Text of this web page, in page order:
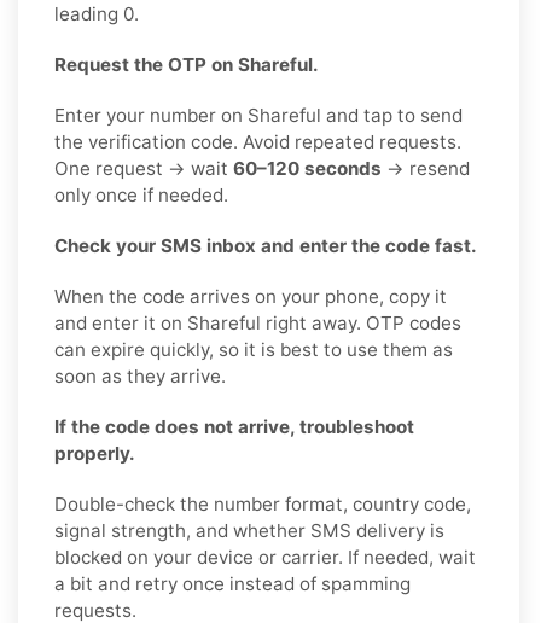
leading 0.
Request the OTP on Shareful.
Enter your number on Shareful and tap to send
the verification code. Avoid repeated requests.
One request → wait 60–120 seconds → resend
only once if needed.
Check your SMS inbox and enter the code fast.
When the code arrives on your phone, copy it
and enter it on Shareful right away. OTP codes
can expire quickly, so it is best to use them as
soon as they arrive.
If the code does not arrive, troubleshoot
properly.
Double-check the number format, country code,
signal strength, and whether SMS delivery is
blocked on your device or carrier. If needed, wait
a bit and retry once instead of spamming
requests.